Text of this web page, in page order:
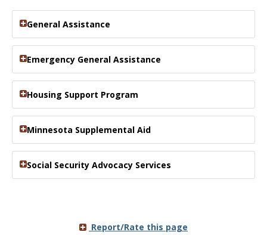
General Assistance
Emergency General Assistance
Housing Support Program
Minnesota Supplemental Aid
Social Security Advocacy Services
Report/Rate this page